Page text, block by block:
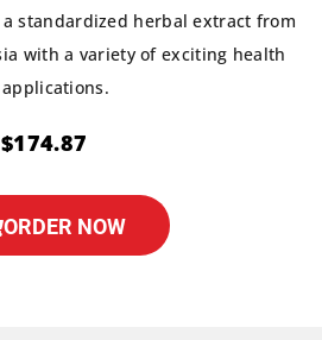
a standardized herbal extract from
with a variety of exciting health
applications.
$174.87
ORDER NOW